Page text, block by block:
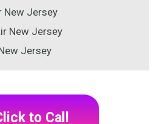
New Jersey
New Jersey
Jersey
to Call